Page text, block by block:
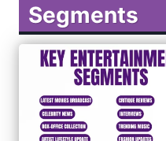
Segments